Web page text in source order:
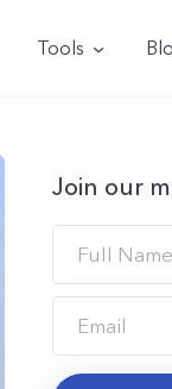
Tools
Join our